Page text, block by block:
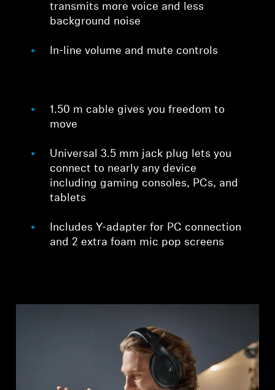
transmits more voice and less
background noise
In-line volume and mute controls
1.50 m cable gives you freedom to
move
Universal 3.5 mm jack plug lets you
connect to nearly any device
including gaming consoles, PCs, and
tablets
Includes Y-adapter for PC connection
and 2 extra foam mic pop screens